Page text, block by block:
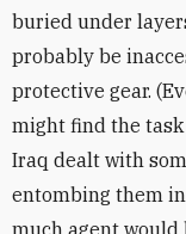
buried under
probably be
protective gear.
might find the task
Iraq dealt with
entombing them
much agent would